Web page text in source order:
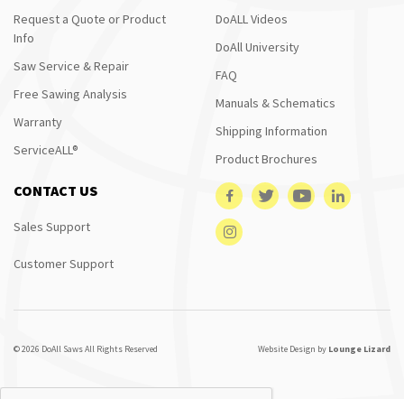
Request a Quote or Product
Info
Saw Service & Repair
Free Sawing Analysis
Warranty
ServiceALL®
DoALL Videos
DoAll University
FAQ
Manuals & Schematics
Shipping Information
Product Brochures
CONTACT US
Sales Support
Customer Support
© 2026 DoAll Saws All Rights Reserved Website Design by Lounge Lizard